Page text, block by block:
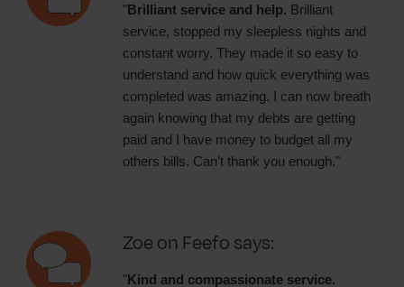
"Brilliant service and help. Brilliant
service, stopped my sleepless nights and
constant worry. They made it so easy to
understand and how quick everything was
completed was amazing. I can now breath
again knowing that my debts are getting
paid and I have money to budget all my
others bills. Can’t thank you enough."
Zoe on Feefo says:
"Kind and compassionate service.